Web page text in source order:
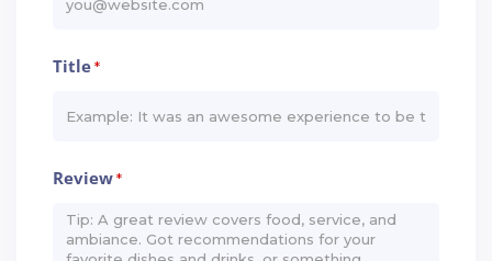
Title*
Review*